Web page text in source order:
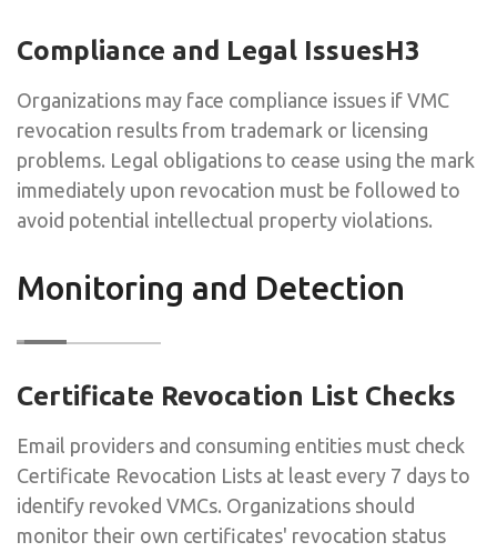
Compliance and Legal IssuesH3
Organizations may face compliance issues if VMC
revocation results from trademark or licensing
problems. Legal obligations to cease using the mark
immediately upon revocation must be followed to
avoid potential intellectual property violations.
Monitoring and Detection
Certificate Revocation List Checks
Email providers and consuming entities must check
Certificate Revocation Lists at least every 7 days to
identify revoked VMCs. Organizations should
monitor their own certificates' revocation status